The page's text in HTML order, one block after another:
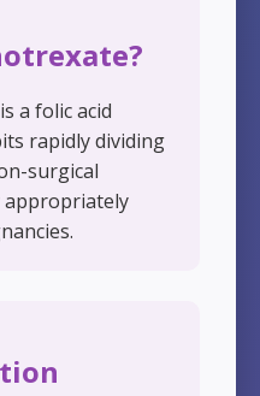
a folic acid
rapidly dividing
surgical